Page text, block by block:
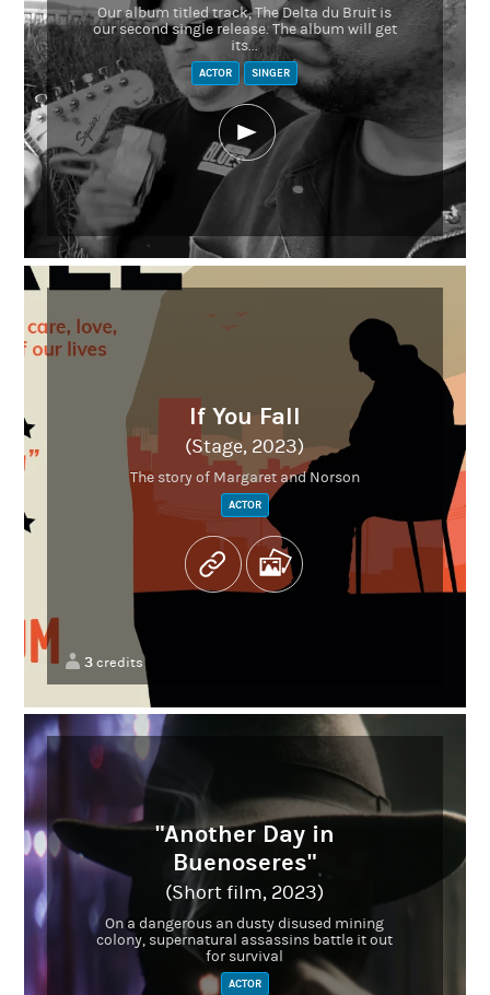
Our album titled track, The Delta du Bruit is
our second single release. The album will get
its...
ACTOR SINGER
If You Fall
(Stage, 2023)
The story of Margaret and Norson
ACTOR
3credits
"Another Day in
Buenoseres"
(Short film, 2023)
On a dangerous an dusty disused mining
colony, supernatural assassins battle it out
for survival
ACTOR